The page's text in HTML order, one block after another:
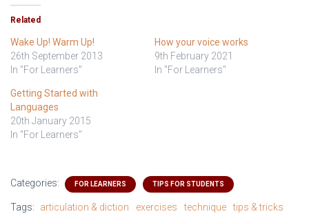
Related
Wake Up! Warm Up!
26th September 2013
In "For Learners"
How your voice works
9th February 2021
In "For Learners"
Getting Started with
Languages
20th January 2015
In "For Learners"
Categories: FOR LEARNERS TIPS FOR STUDENTS
Tags: articulation & diction exercises technique tips & tricks